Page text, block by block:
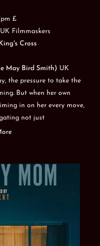
£
Filmmaskers
Cross
May Bird Smith) UK
the pressure to take the
But when her own
in on her every move,
not just